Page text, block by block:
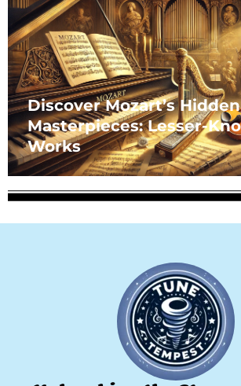
Discover Mozart’s Hidden
Masterpieces: Lesser-
Works